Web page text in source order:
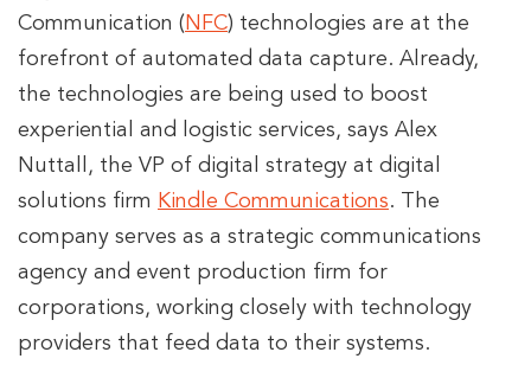
Communication ( NFC) technologies are at the
forefront of automated data capture. Already,
the technologies are being used to boost
experiential and logistic services, says Alex
Nuttall, the VP of digital strategy at digital
solutions firm Kindle Communications. The
company serves as a strategic communications
agency and event production firm for
corporations, working closely with technology
providers that feed data to their systems.